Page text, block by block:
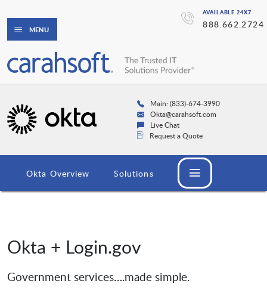
AVAILABLE 24X7
888.662.2724
MENU
Main: (833)-674-3990
Okta@carahsoft.com
Live Chat
Request a Quote
Okta Overview Solutions
Okta + Login.gov
Government services….made simple.